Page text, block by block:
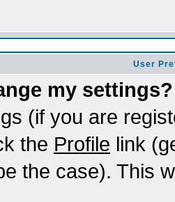
User
my settings?
(if you are
the Profile link
the case). This